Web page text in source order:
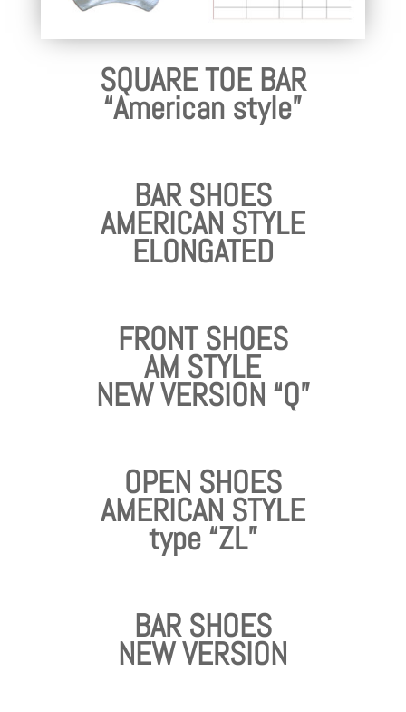
SQUARE TOE BAR
“American style”
BAR SHOES
AMERICAN STYLE
ELONGATED
FRONT SHOES
AM STYLE
NEW VERSION “Q”
OPEN SHOES
AMERICAN STYLE
type “ZL”
BAR SHOES
NEW VERSION